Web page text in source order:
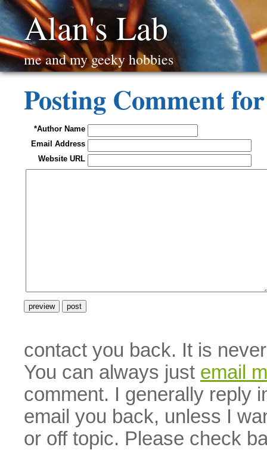
Alan's Lab
me and my geeky hobbies
Posting Comment
*Author Name
Email Address
Website URL
contact you back. It is
You can always just email
comment. I generally reply
email you back, unless I
or off topic. Please check